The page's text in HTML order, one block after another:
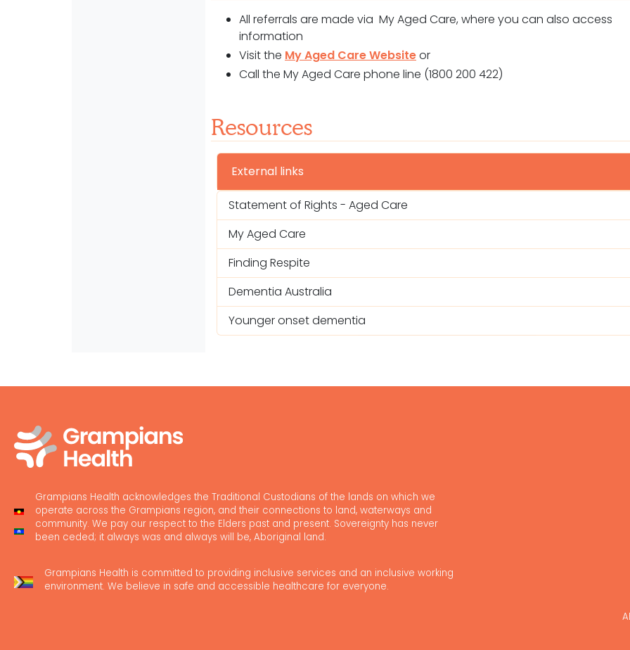
All referrals are made via My Aged Care, where you can also access
information
Visit the My Aged Care Websiteor
Call the My Aged Care phone line (1800 200 422)
Resources
External links
Statement of Rights - Aged Care
My Aged Care
Finding Respite
Dementia Australia
Younger onset dementia
Grampians Health acknowledges the Traditional Custodians of the lands on which we
operate across the Grampians region, and their connections to land, waterways and
community. We pay our respect to the Elders past and present. Sovereignty has never
been ceded; it always was and always will be, Aboriginal land.
Grampians Health is committed to providing inclusive services and an inclusive working
environment. We believe in safe and accessible healthcare for everyone.